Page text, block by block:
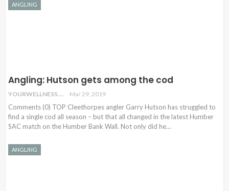
ANGLING
Angling: Hutson gets among the cod
YOURWELLNESS Mar 29, 2019
Comments (0) TOP Cleethorpes angler Garry Hutson has struggled to
find a single cod all season – but that all changed in the latest Humber
SAC match on the Humber Bank Wall. Not only did he…
ANGLING